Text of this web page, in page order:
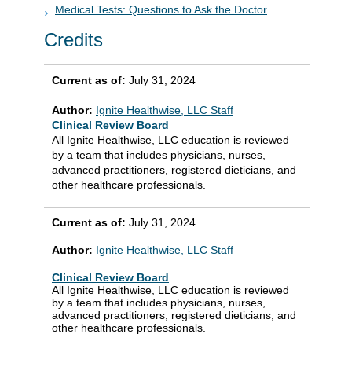
Medical Tests: Questions to Ask the Doctor
Credits
Current as of: July 31, 2024
Author: Ignite Healthwise, LLC Staff
Clinical Review Board
All Ignite Healthwise, LLC education is reviewed
by a team that includes physicians, nurses,
advanced practitioners, registered dieticians, and
other healthcare professionals.
Current as of: July 31, 2024
Author: Ignite Healthwise, LLC Staff
Clinical Review Board
All Ignite Healthwise, LLC education is reviewed
by a team that includes physicians, nurses,
advanced practitioners, registered dieticians, and
other healthcare professionals.